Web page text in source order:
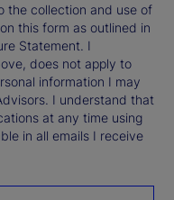
the collection and use of
this form as outlined in
Statement. I
does not apply to
information I may
I understand that
at any time using
in all emails I receive